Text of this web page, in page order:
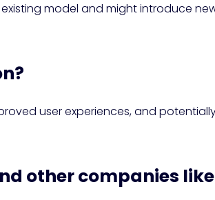
model and might introduce
user experiences, and
other companies like